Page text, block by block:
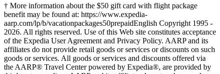
† More information about the $50 gift card with flight package
benefit may be found at: https://www.expedia-
aarp.com/lp/b/vacationpackages50prepaidEnglish Copyright 1995 -
2026. All rights reserved. Use of this Web site constitutes acceptance
of the Expedia User Agreement and Privacy Policy. AARP and its
affiliates do not provide retail goods or services or discounts on such
goods or services. All goods or services and discounts offered via
the AARP® Travel Center powered by Expedia®, are provided by